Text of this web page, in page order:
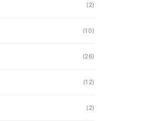
(2)
(10)
(26)
(12)
(2)